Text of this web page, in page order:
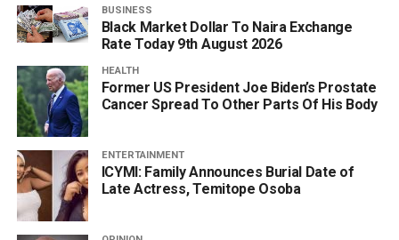
BUSINESS
Black Market Dollar To Naira Exchange
Rate Today 9th August 2026
HEALTH
Former US President Joe Biden’s Prostate
Cancer Spread To Other Parts Of His Body
ENTERTAINMENT
ICYMI: Family Announces Burial Date of
Late Actress, Temitope Osoba